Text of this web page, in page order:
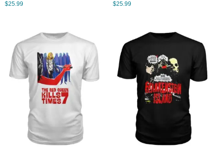
$25.99 $25.99